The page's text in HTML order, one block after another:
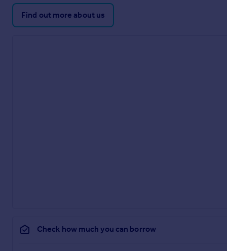
Find out more about us
Check how much you can borrow